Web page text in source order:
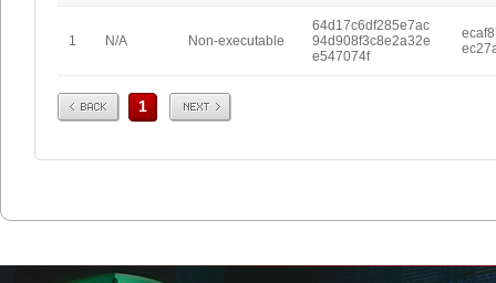
1 N/A Non-executable
64d17c6df285e7ac
94d908f3c8e2a32e
e547074f
Prev 1 Next